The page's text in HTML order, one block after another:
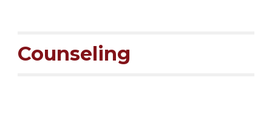
Counseling